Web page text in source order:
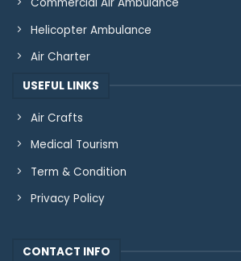
Helicopter Ambulance
Air Charter
USEFUL LINKS
Air Crafts
Medical Tourism
Term & Condition
Privacy Policy
CONTACT INFO